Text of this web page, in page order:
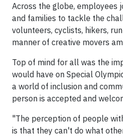
Across the globe, employees
and families to tackle the
volunteers, cyclists, hikers,
manner of creative movers
Top of mind for all was the
would have on Special
a world of inclusion and
person is accepted and
"The perception of people
is that they can't do what